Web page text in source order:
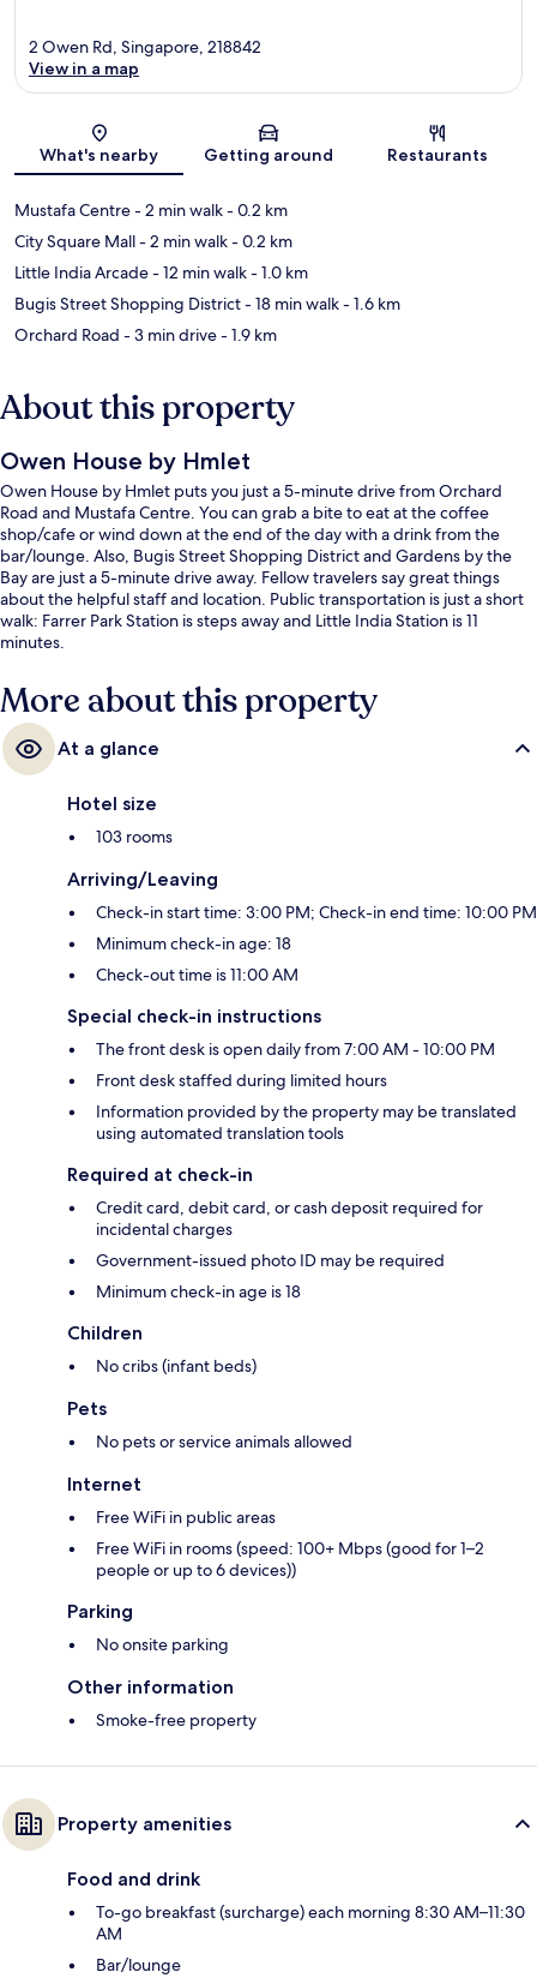
Map
2 Owen Rd, Singapore, 218842
View in a map
What's nearby Getting around Restaurants
Mustafa Centre- 2 min walk- 0.2 km
City Square Mall- 2 min walk- 0.2 km
Little India Arcade- 12 min walk- 1.0 km
Bugis Street Shopping District- 18 min walk- 1.6 km
Orchard Road - 3 min drive- 1.9 km
About this property
Owen House by Hmlet
Owen House by Hmlet puts you just a 5-minute drive from Orchard
Road and Mustafa Centre. You can grab a bite to eat at the coffee
shop/cafe or wind down at the end of the day with a drink from the
bar/lounge. Also, Bugis Street Shopping District and Gardens by the
Bay are just a 5-minute drive away. Fellow travelers say great things
about the helpful staff and location. Public transportation is just a short
walk: Farrer Park Station is steps away and Little India Station is 11
minutes.
More about this property
At a glance
Hotel size
103 rooms
Arriving/Leaving
Check-in start time: 3:00 PM; Check-in end time: 10:00 PM
Minimum check-in age: 18
Check-out time is 11:00 AM
Special check-in instructions
The front desk is open daily from 7:00 AM - 10:00 PM
Front desk staffed during limited hours
Information provided by the property may be translated
using automated translation tools
Required at check-in
Credit card, debit card, or cash deposit required for
incidental charges
Government-issued photo ID may be required
Minimum check-in age is 18
Children
No cribs (infant beds)
Pets
No pets or service animals allowed
Internet
Free WiFi in public areas
Free WiFi in rooms (speed: 100+ Mbps (good for 1–2
people or up to 6 devices))
Parking
No onsite parking
Other information
Smoke-free property
Property amenities
Food and drink
To-go breakfast (surcharge) each morning 8:30 AM–11:30
AM
Bar/lounge